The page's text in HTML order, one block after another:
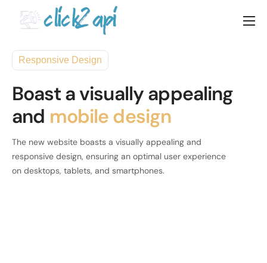
Solutions
Documenation
Pricing
Blog
Contact
Responsive Design
Boast a visually appealing
and mobile design
The new website boasts a visually appealing and
responsive design, ensuring an optimal user experience
on desktops, tablets, and smartphones.